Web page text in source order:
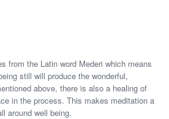
from the Latin word Mederi which means
still will produce the wonderful,
above, there is also a healing of
in the process. This makes meditation a
around well being.